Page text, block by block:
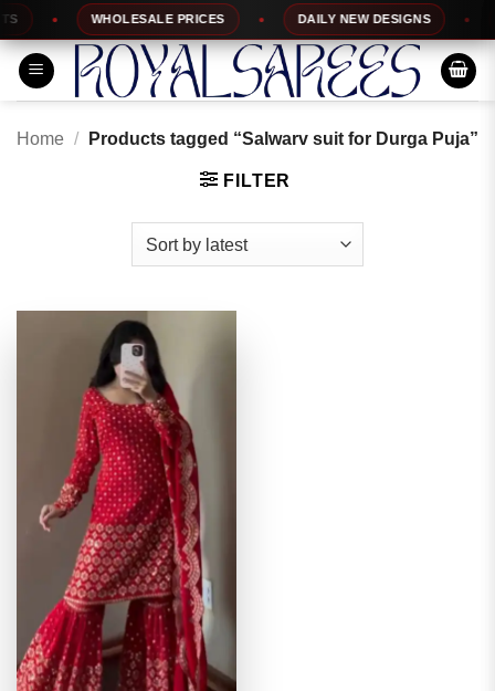
Skip
to
content
WHOLESALE PRICES DAILY NEW DESIGNS
Home / Products tagged “Salwarv suit for Durga Puja”
FILTER